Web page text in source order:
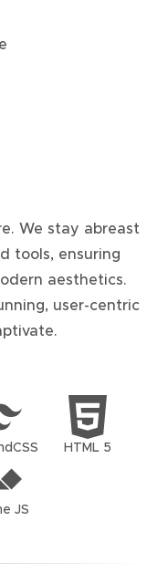
We stay abreast
tools, ensuring
aesthetics.
user-centric
HTML 5
JS